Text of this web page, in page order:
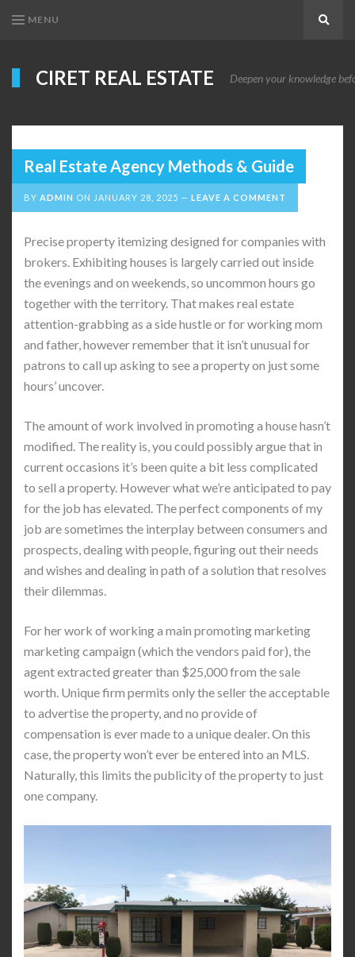
MENU
CIRET REAL ESTATE Deepen your knowledge
Real Estate Agency Methods & Guide
BY ADMIN ON JANUARY 28, 2025 LEAVE A COMMENT
Precise property itemizing designed for companies with
brokers. Exhibiting houses is largely carried out inside
the evenings and on weekends, so uncommon hours go
together with the territory. That makes real estate
attention-grabbing as a side hustle or for working mom
and father, however remember that it isn’t unusual for
patrons to call up asking to see a property on just some
hours’ uncover.
The amount of work involved in promoting a house hasn’t
modified. The reality is, you could possibly argue that in
current occasions it’s been quite a bit less complicated
to sell a property. However what we’re anticipated to pay
for the job has elevated. The perfect components of my
job are sometimes the interplay between consumers and
prospects, dealing with people, figuring out their needs
and wishes and dealing in path of a solution that resolves
their dilemmas.
For her work of working a main promoting marketing
marketing campaign (which the vendors paid for), the
agent extracted greater than $25,000 from the sale
worth. Unique firm permits only the seller the acceptable
to advertise the property, and no provide of
compensation is ever made to a unique dealer. On this
case, the property won’t ever be entered into an MLS.
Naturally, this limits the publicity of the property to just
one company.